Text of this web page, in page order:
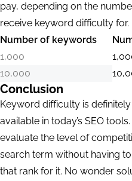
pay, depending on the
receive keyword difficulty for.
Number of keywords
1,000
10,000
Conclusion
Keyword difficulty is
available in today’s SEO
evaluate the level of
search term without having
that rank for it. No wonder